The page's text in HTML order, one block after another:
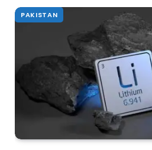
PAKISTAN